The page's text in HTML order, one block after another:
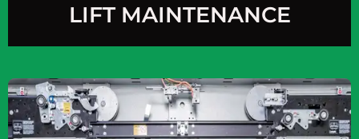
LIFT MAINTENANCE